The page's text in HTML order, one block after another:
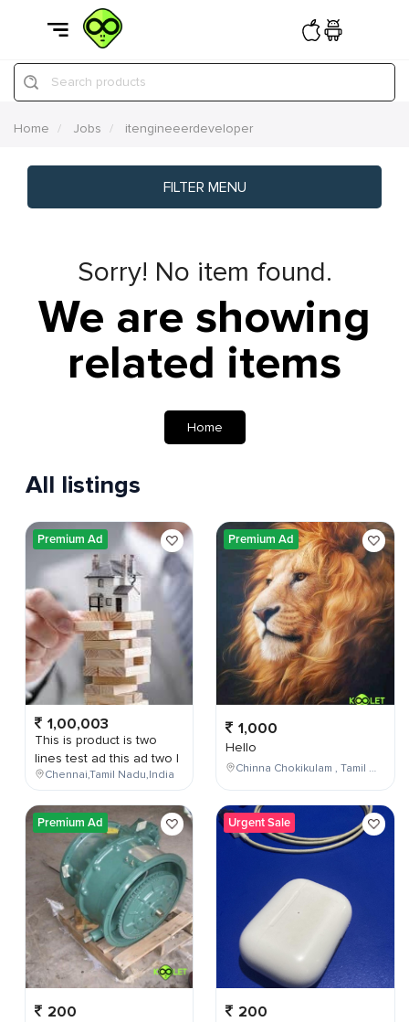
Search products
Home Jobs itengineeerdeveloper
FILTER MENU
Sorry! No item found.
We are showing
related items
Home
All listings
Premium Ad
1,00,003
This is product is two
lines test ad this ad two l
Chennai,Tamil Nadu,India
Premium Ad
200
Premium Ad
1,000
Hello
Chinna Chokikulam , Tamil Nadu , India
Urgent Sale
200